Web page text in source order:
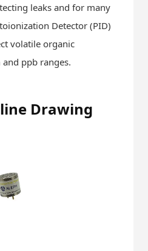
leaks and for many
Detector (PID)
volatile organic
ppb ranges.
Drawing